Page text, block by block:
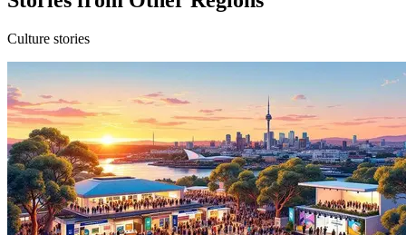
Culture stories